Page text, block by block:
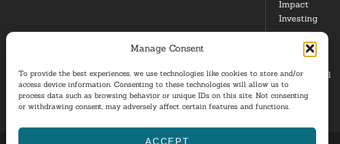
Manage Consent
To provide the best experiences, we use technologies like cookies to store and/or
access device information. Consenting to these technologies will allow us to
process data such as browsing behavior or unique IDs on this site. Not consenting
or withdrawing consent, may adversely affect certain features and functions.
ACCEPT
Impact
Investing
Responsible
Investing
Institutional
Investors